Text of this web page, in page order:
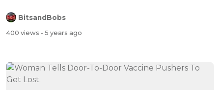
BitsandBobs
400 views - 5 years ago